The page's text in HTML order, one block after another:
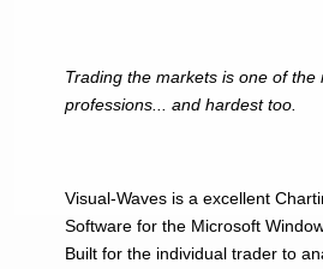
Trading the markets is one of the
professions... and hardest too.
Visual-Waves is a excellent
Software for the Microsoft
Built for the individual trader to